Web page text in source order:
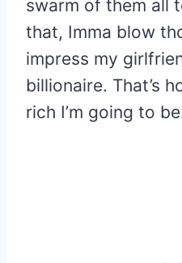
swarm of them all
that, Imma blow
impress my
billionaire. That’s
rich I’m going to